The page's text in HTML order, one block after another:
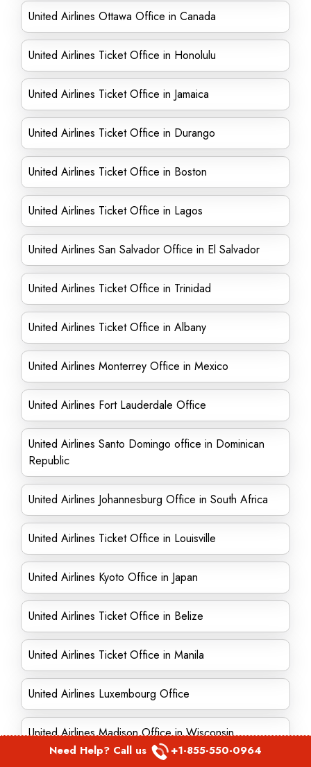
United Airlines Ottawa Office in Canada
United Airlines Ticket Office in Honolulu
United Airlines Ticket Office in Jamaica
United Airlines Ticket Office in Durango
United Airlines Ticket Office in Boston
United Airlines Ticket Office in Lagos
United Airlines San Salvador Office in El Salvador
United Airlines Ticket Office in Trinidad
United Airlines Ticket Office in Albany
United Airlines Monterrey Office in Mexico
United Airlines Fort Lauderdale Office
United Airlines Santo Domingo office in Dominican
Republic
United Airlines Johannesburg Office in South Africa
United Airlines Ticket Office in Louisville
United Airlines Kyoto Office in Japan
United Airlines Ticket Office in Belize
United Airlines Ticket Office in Manila
United Airlines Luxembourg Office
United Airlines Madison Office in Wisconsin
Need Help? Call us +1-855-550-0964